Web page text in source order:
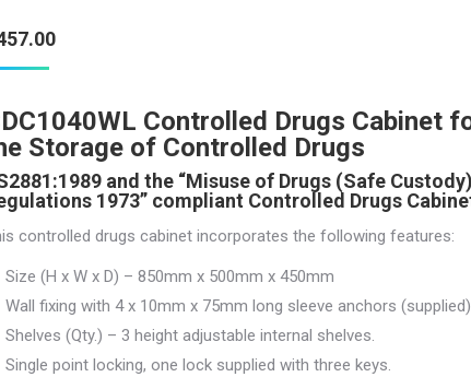
Controlled Drugs Cabinet
Storage of Controlled Drugs
and the “Misuse of Drugs (Safe Custody)
1973” compliant Controlled Drugs
controlled drugs cabinet incorporates the following features:
Size (H x W x D) – 850mm x 500mm x 450mm
Wall fixing with 4 x 10mm x 75mm long sleeve anchors
Shelves (Qty.) – 3 height adjustable internal shelves.
Single point locking, one lock supplied with three keys.